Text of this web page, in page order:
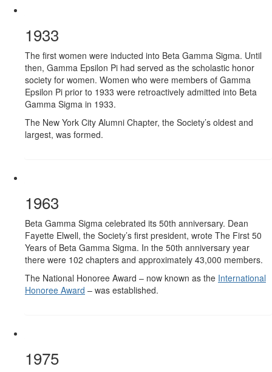
1933
The first women were inducted into Beta Gamma Sigma. Until
then, Gamma Epsilon Pi had served as the scholastic honor
society for women. Women who were members of Gamma
Epsilon Pi prior to 1933 were retroactively admitted into Beta
Gamma Sigma in 1933.
The New York City Alumni Chapter, the Society’s oldest and
largest, was formed.
1963
Beta Gamma Sigma celebrated its 50th anniversary. Dean
Fayette Elwell, the Society’s first president, wrote The First 50
Years of Beta Gamma Sigma. In the 50th anniversary year
there were 102 chapters and approximately 43,000 members.
The National Honoree Award – now known as the International
Honoree Award – was established.
1975